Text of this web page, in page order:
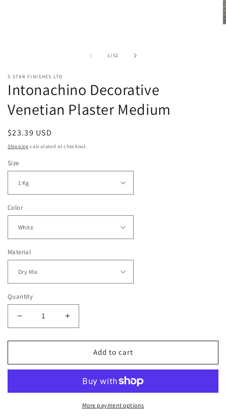
1/of
52
5 STAR FINISHES LTD
Intonachino Decorative
Venetian Plaster Medium
Regular
price
$23.39 USD
Shipping calculated at checkout.
Size
Color
Material
Quantity
Decrease
quantity
for
Decorative
Medium
Increase
quantity
for
Intonachino
Decorative
Plaster
Medium
Add to cart
More payment options